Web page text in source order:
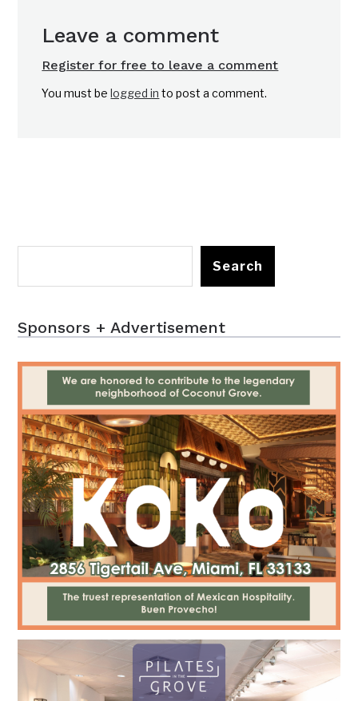
Leave a comment
Register for free to leave a comment
You must belogged in to post a comment.
Search
Sponsors + Advertisement